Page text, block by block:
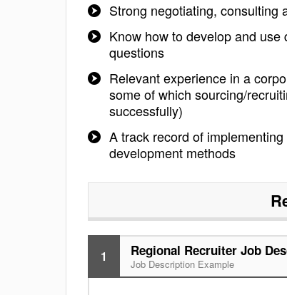
Strong negotiating, consulting
Know how to develop and
questions
Relevant experience in a
some of which sourcing/
successfully)
A track record of
development methods
1 Regional Recruiter Job
Job Description Example